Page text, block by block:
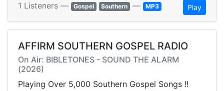
1 Listeners — Gospel Southern — MP3 Play
AFFIRM SOUTHERN GOSPEL RADIO
On Air: BIBLETONES - SOUND THE ALARM
(2026)
Playing Over 5,000 Southern Gospel Songs !!